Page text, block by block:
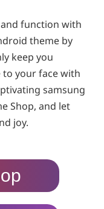
function with
theme by
keep you
to your face with
samsung
Shop, and let
joy.